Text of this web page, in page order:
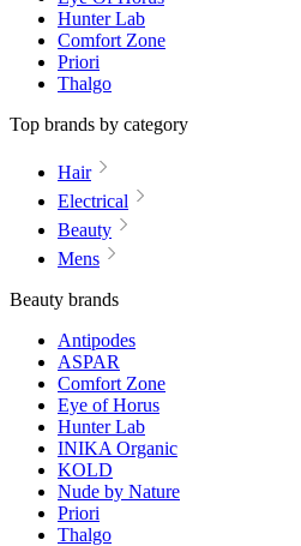
Hunter Lab
Comfort Zone
Priori
Thalgo
Top brands by category
Hair
Electrical
Beauty
Mens
Beauty brands
Antipodes
ASPAR
Comfort Zone
Eye of Horus
Hunter Lab
INIKA Organic
KOLD
Nude by Nature
Priori
Thalgo